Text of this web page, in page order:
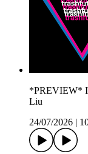
*PREVIEW*
Liu
24/07/2026